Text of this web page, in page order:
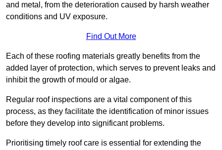
and metal, from the deterioration caused by harsh weather
conditions and UV exposure.
Find Out More
Each of these roofing materials greatly benefits from the
added layer of protection, which serves to prevent leaks and
inhibit the growth of mould or algae.
Regular roof inspections are a vital component of this
process, as they facilitate the identification of minor issues
before they develop into significant problems.
Prioritising timely roof care is essential for extending the